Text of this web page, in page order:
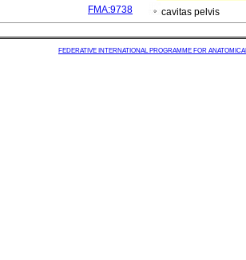
FMA:9738
cavitas pelvis
FEDERATIVE INTERNATIONAL PROGRAMME FOR